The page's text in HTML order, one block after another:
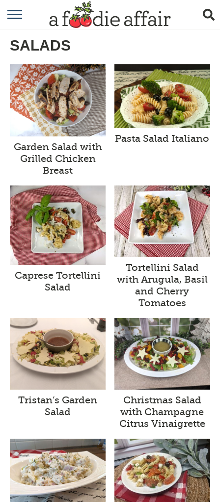
RECIPES
GARDENING
GIFTING
SALADS
Garden Salad with
Grilled Chicken
Breast
Pasta Salad Italiano
Caprese Tortellini
Salad
Tortellini Salad
with Arugula, Basil
and Cherry
Tomatoes
Tristan’s Garden
Salad
Christmas Salad
with Champagne
Citrus Vinaigrette